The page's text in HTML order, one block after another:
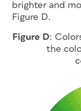
brighter and
Figure D.
Figure D:
the